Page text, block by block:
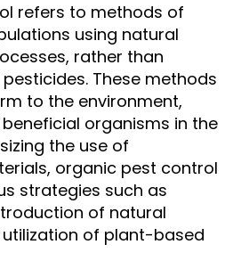
refers to methods of
using natural
rather than
These methods
to the environment,
organisms in the
the use of
organic pest control
strategies such as
of natural
of plant-based